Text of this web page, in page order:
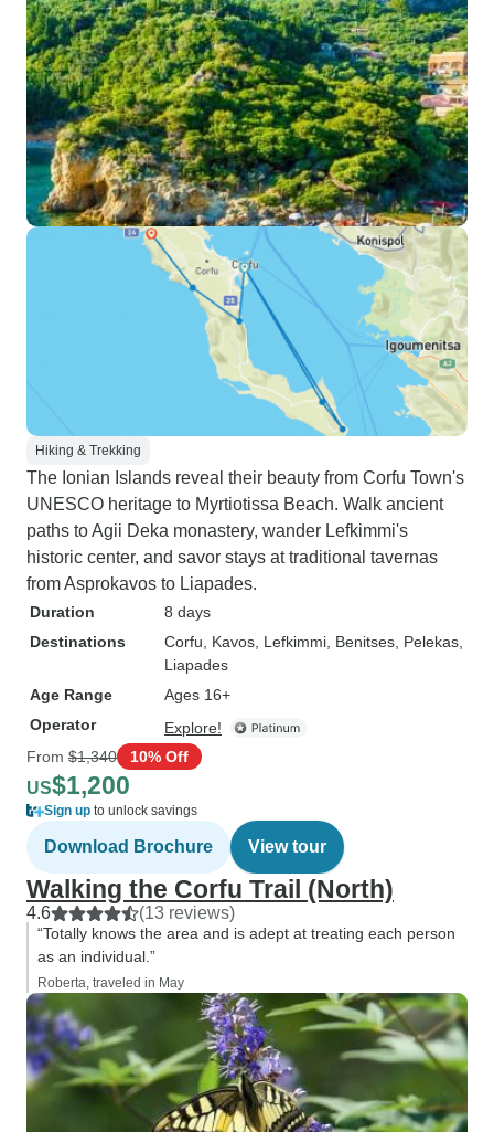
Hiking & Trekking
The Ionian Islands reveal their beauty from Corfu Town's
UNESCO heritage to Myrtiotissa Beach. Walk ancient
paths to Agii Deka monastery, wander Lefkimmi's
historic center, and savor stays at traditional tavernas
from Asprokavos to Liapades.
Duration
8 days
Destinations
Corfu , Kavos , Lefkimmi , Benitses , Pelekas
Liapades
Age Range
Ages 16+
Operator
Explore!
From $1,340 10% Off
US$1,200
Sign up to unlock savings
Download Brochure View tour
Walking the Corfu Trail (North)
4.6 (13 reviews)
“Totally knows the area and is adept at treating each person
as an individual.”
Roberta, traveled in May